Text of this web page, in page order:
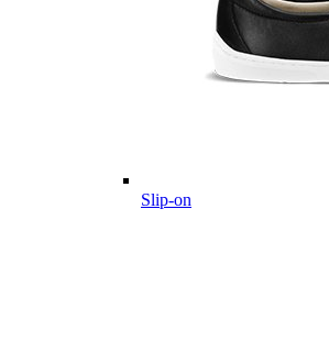
Slip-on